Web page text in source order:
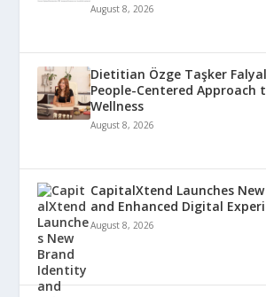
August 8, 2026
Dietitian Özge Taşker
People-Centered Approach
Wellness
August 8, 2026
CapitalXtend Launches
and Enhanced Digital
August 8, 2026